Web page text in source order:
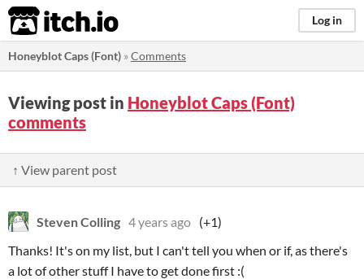
itch.io Log in
Honeyblot Caps (Font) »Comments
Viewing post in Honeyblot Caps (Font)
comments
↑ View parent post
Steven Colling 4 years ago (+1)
Thanks! It's on my list, but I can't tell you when or if, as there's
a lot of other stuff I have to get done first :(